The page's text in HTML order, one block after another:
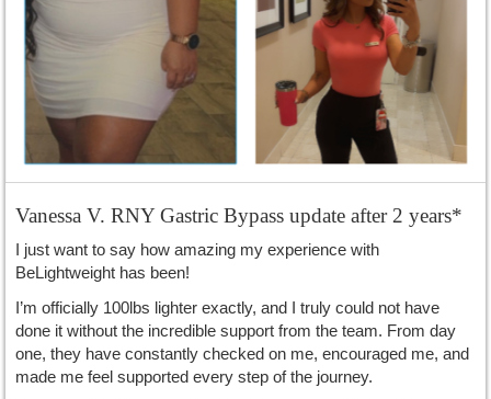
Vanessa V. RNY Gastric Bypass update after 2 years*
I just want to say how amazing my experience with
BeLightweight has been!
I’m officially 100lbs lighter exactly, and I truly could not have
done it without the incredible support from the team. From day
one, they have constantly checked on me, encouraged me, and
made me feel supported every step of the journey.